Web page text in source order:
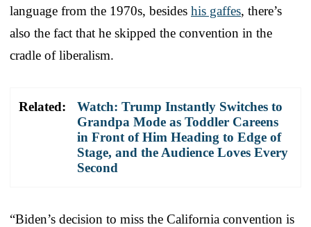
language from the 1970s, besides his gaffes, there’s
also the fact that he skipped the convention in the
cradle of liberalism.
Related:
Watch: Trump Instantly Switches to
Grandpa Mode as Toddler Careens
in Front of Him Heading to Edge of
Stage, and the Audience Loves Every
Second
“Biden’s decision to miss the California convention is